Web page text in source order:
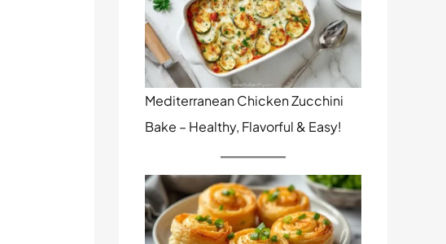
Mediterranean Chicken Zucchini
Bake – Healthy, Flavorful & Easy!